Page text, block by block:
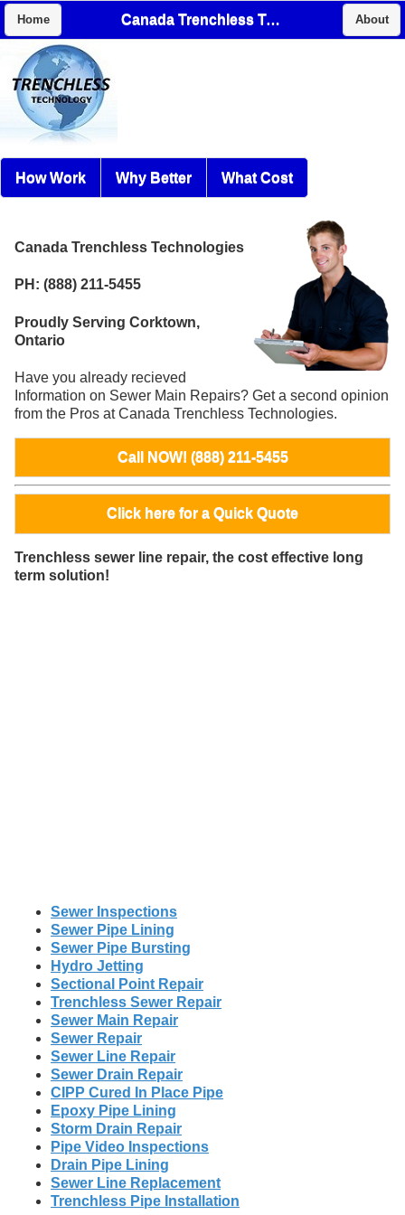
Home Canada Trenchless Technologies About
How Work Why Better What Cost
Canada Trenchless Technologies
PH: (888) 211-5455
Proudly Serving Corktown,
Ontario
Have you already recieved
Information on Sewer Main Repairs? Get a second opinion
from the Pros at Canada Trenchless Technologies.
Call NOW! (888) 211-5455
Click here for a Quick Quote
Trenchless sewer line repair, the cost effective long
term solution!
Sewer Inspections
Sewer Pipe Lining
Sewer Pipe Bursting
Hydro Jetting
Sectional Point Repair
Trenchless Sewer Repair
Sewer Main Repair
Sewer Repair
Sewer Line Repair
Sewer Drain Repair
CIPP Cured In Place Pipe
Epoxy Pipe Lining
Storm Drain Repair
Pipe Video Inspections
Drain Pipe Lining
Sewer Line Replacement
Trenchless Pipe Installation